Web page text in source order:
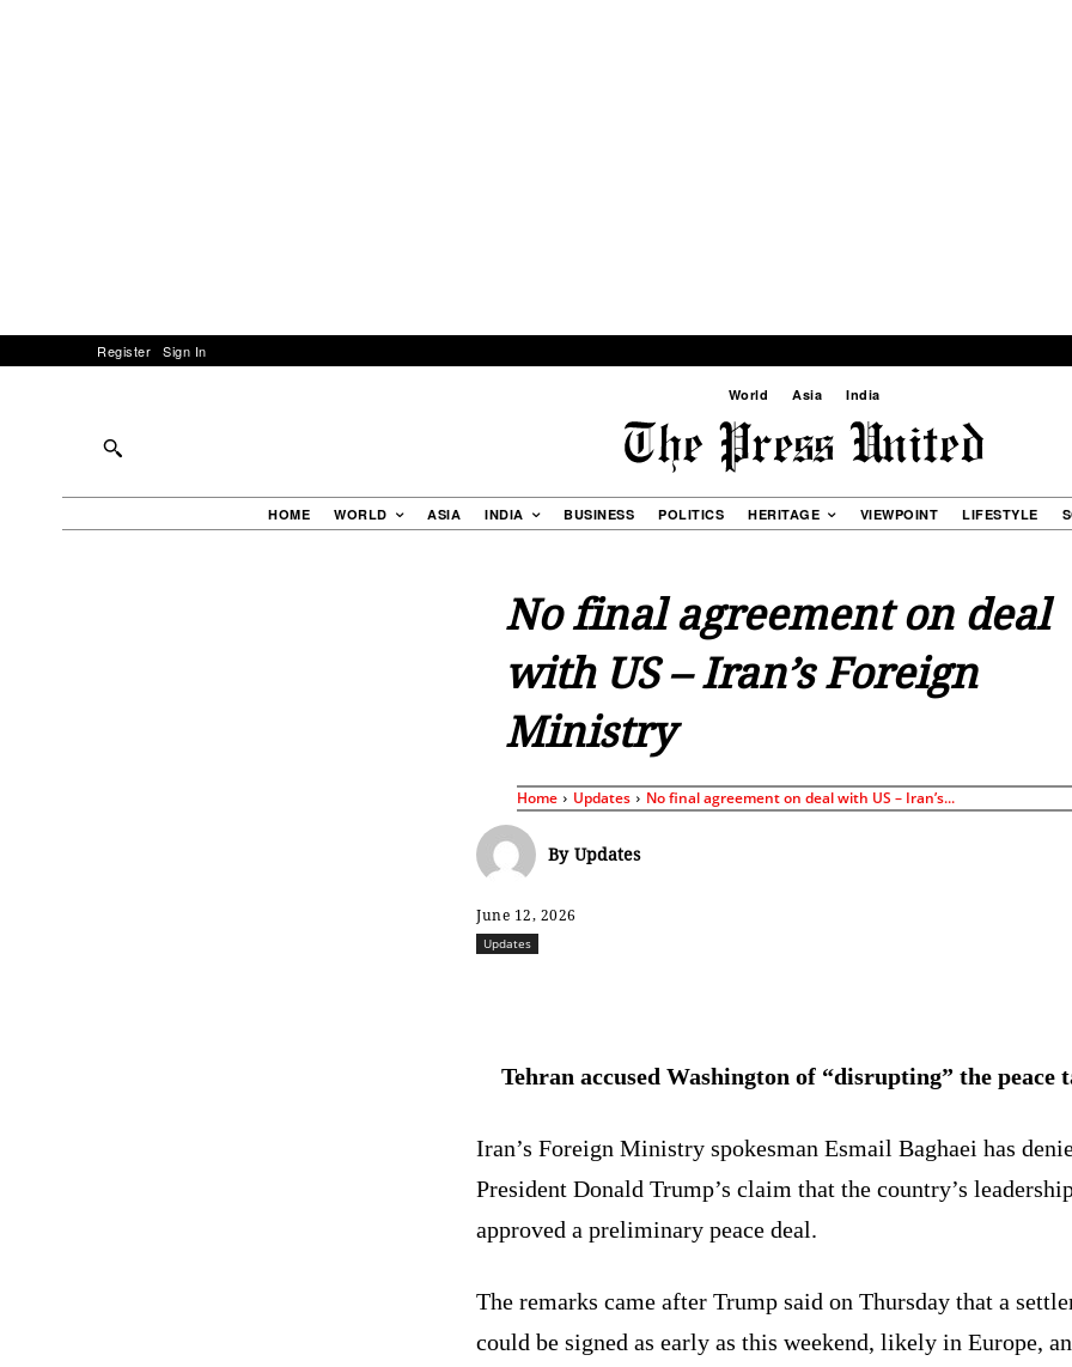
Register Sign In
World Asia India
HOME WORLD ASIA INDIA BUSINESS POLITICS HERITAGE VIEWPOINT LIFESTYLE
No final agreement on deal
with US – Iran’s Foreign
Ministry
Home Updates No final agreement on deal with US – Iran’s...
By Updates
June 12, 2026
Updates
Tehran accused Washington of “disrupting” the peace
Iran’s Foreign Ministry spokesman Esmail Baghaei has
President Donald Trump’s claim that the country’s
approved a preliminary peace deal.
The remarks came after Trump said on Thursday that a
could be signed as early as this weekend, likely in Europe,